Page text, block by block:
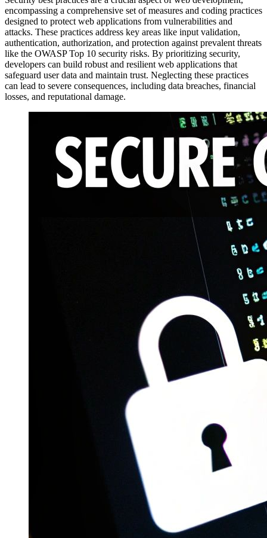
encompassing a comprehensive set of measures and coding practices
designed to protect web applications from vulnerabilities and
attacks. These practices address key areas like input validation,
authentication, authorization, and protection against prevalent threats
like the OWASP Top 10 security risks. By prioritizing security,
developers can build robust and resilient web applications that
safeguard user data and maintain trust. Neglecting these practices
can lead to severe consequences, including data breaches, financial
losses, and reputational damage.